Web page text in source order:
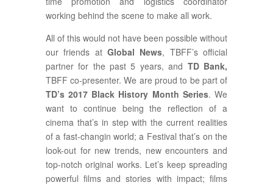
working behind the scene to make all work.
All of this would not have been possible without
our friends at Global News, TBFF’s official
partner for the past 5 years, and TD Bank,
TBFF co-presenter. We are proud to be part of
TD’s 2017 Black History Month Series. We
want to continue being the reflection of a
cinema that’s in step with the current realities
of a fast-changin world; a Festival that’s on the
look-out for new trends, new encounters and
top-notch original works. Let’s keep spreading
powerful films and stories with impact; films